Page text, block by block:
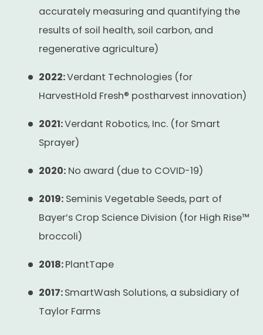
accurately measuring and quantifying the
results of soil health, soil carbon, and
regenerative agriculture)
2022:Verdant Technologies (for
HarvestHold Fresh® postharvest innovation)
2021:Verdant Robotics, Inc. (for Smart
Sprayer)
2020: No award (due to COVID-19)
2019: Seminis Vegetable Seeds, part of
Bayer’s Crop Science Division (for High Rise™
broccoli)
2018:PlantTape
2017:SmartWash Solutions, a subsidiary of
Taylor Farms